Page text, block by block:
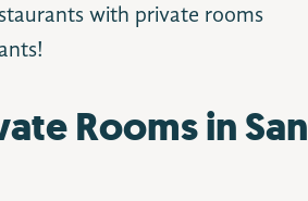
with private rooms
Rooms in San